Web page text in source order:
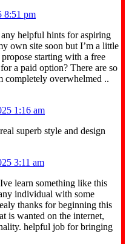
8:51 pm
helpful hints for aspiring
own site soon but I’m a little
starting with a free
a paid option? There are so
completely overwhelmed ..
1:16 am
superb style and design
3:11 am
learn something like this
individual with some
thanks for beginning this
is wanted on the internet,
helpful job for bringing